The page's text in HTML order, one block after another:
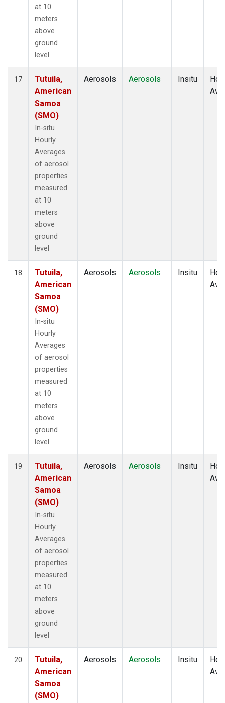
at 10
meters
above
ground
level
17
Tutuila,
American
Samoa
(SMO)
In-situ
Hourly
Averages
of aerosol
properties
measured
at 10
meters
above
ground
level
Aerosols Aerosols Insitu
18
Tutuila,
American
Samoa
(SMO)
In-situ
Hourly
Averages
of aerosol
properties
measured
at 10
meters
above
ground
level
Aerosols Aerosols Insitu
19
Tutuila,
American
Samoa
(SMO)
In-situ
Hourly
Averages
of aerosol
properties
measured
at 10
meters
above
ground
level
Aerosols Aerosols Insitu
20
Tutuila,
American
Samoa
(SMO)
Aerosols Aerosols Insitu